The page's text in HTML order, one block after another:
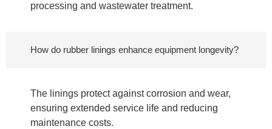
processing and wastewater treatment.
How do rubber linings enhance equipment longevity?
The linings protect against corrosion and wear,
ensuring extended service life and reducing
maintenance costs.